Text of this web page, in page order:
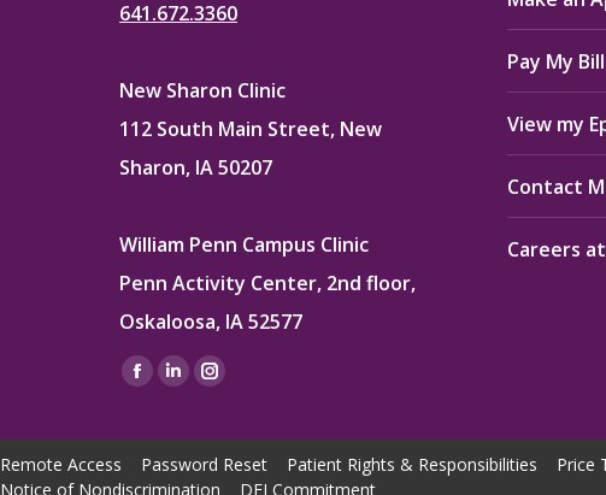
641.672.3360
New Sharon Clinic
112 South Main Street, New
Sharon, IA 50207
William Penn Campus Clinic
Penn Activity Center, 2nd floor,
Oskaloosa, IA 52577
Find us on:
Facebook
opens
in
Linkedin
opens
in
Instagram
opens
in
Pay My Bill
View my
Contact
Careers
Remote Access Password Reset Patient Rights & Responsibilities Price
Notice of Nondiscrimination
DEI Commitment